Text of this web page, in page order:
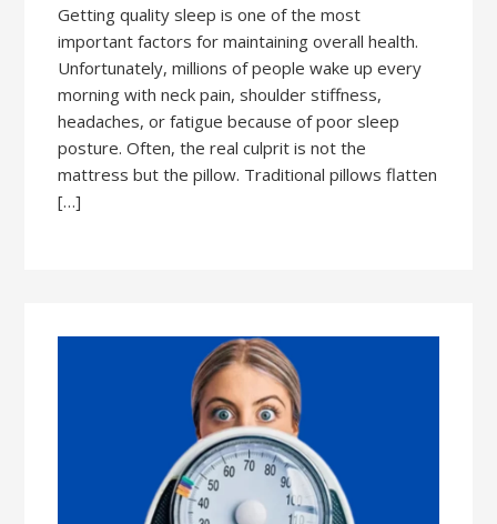
Getting quality sleep is one of the most
important factors for maintaining overall health.
Unfortunately, millions of people wake up every
morning with neck pain, shoulder stiffness,
headaches, or fatigue because of poor sleep
posture. Often, the real culprit is not the
mattress but the pillow. Traditional pillows flatten
[…]